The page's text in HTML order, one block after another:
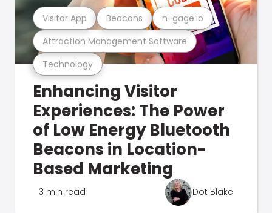
Technology
Attraction Management Software
Visitor App Beacons n-gage.io
Enhancing Visitor
Experiences: The Power
of Low Energy Bluetooth
Beacons in Location-
Based Marketing
3 min read Dot Blake